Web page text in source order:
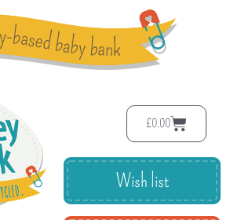
£0.00
Wish list